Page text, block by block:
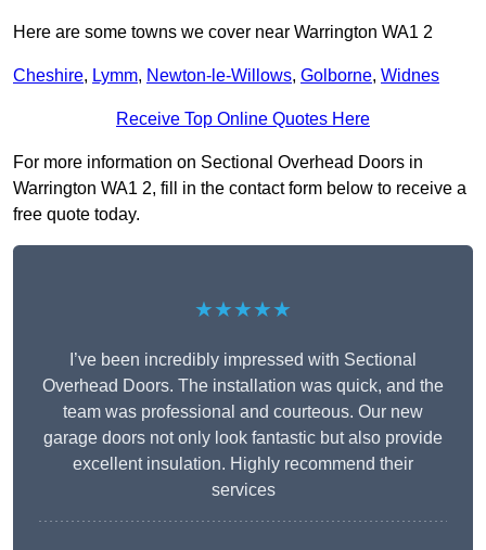
Here are some towns we cover near Warrington WA1 2
Cheshire, Lymm, Newton-le-Willows, Golborne, Widnes
Receive Top Online Quotes Here
For more information on Sectional Overhead Doors in
Warrington WA1 2, fill in the contact form below to receive a
free quote today.
★★★★★
I’ve been incredibly impressed with Sectional
Overhead Doors. The installation was quick, and the
team was professional and courteous. Our new
garage doors not only look fantastic but also provide
excellent insulation. Highly recommend their
services